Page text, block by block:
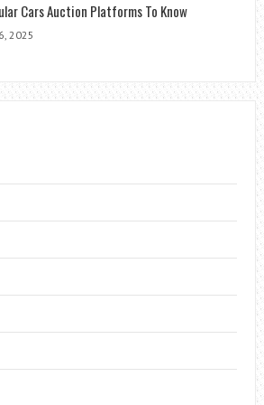
Cars Auction Platforms To Know
2025